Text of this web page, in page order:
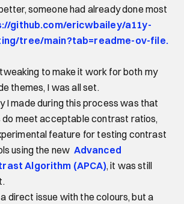
someone had already done most
github.com/ericwbailey/a11y-
tree/main?tab=readme-ov-file.
to make it work for both my
themes, I was all set.
I made during this process was that
do meet acceptable contrast ratios,
feature for testing contrast
using the new Advanced
Algorithm (APCA), it was still
direct issue with the colours, but a